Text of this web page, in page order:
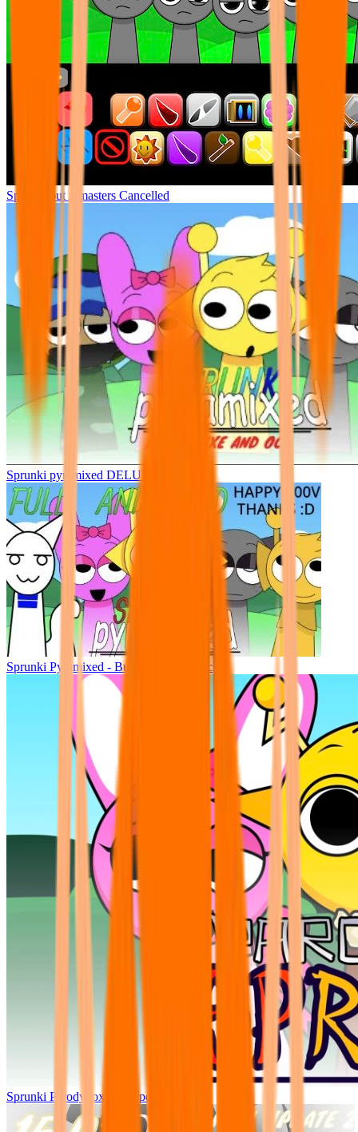
Sprunki but remasters Cancelled
Sprunki pyramixed DELUXE
Sprunki Pyramixed - But Upin & Ipin oc
Sprunki Parodybox Big Update